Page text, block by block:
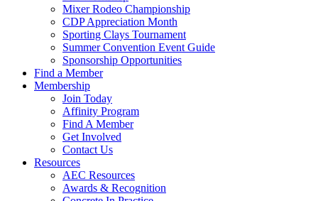
Mixer Rodeo Championship
CDP Appreciation Month
Sporting Clays Tournament
Summer Convention Event Guide
Sponsorship Opportunities
Find a Member
Membership
Join Today
Affinity Program
Find A Member
Get Involved
Contact Us
Resources
AEC Resources
Awards & Recognition